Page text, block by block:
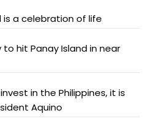
a celebration of life
to hit Panay Island in near
in the Philippines, it is
Aquino